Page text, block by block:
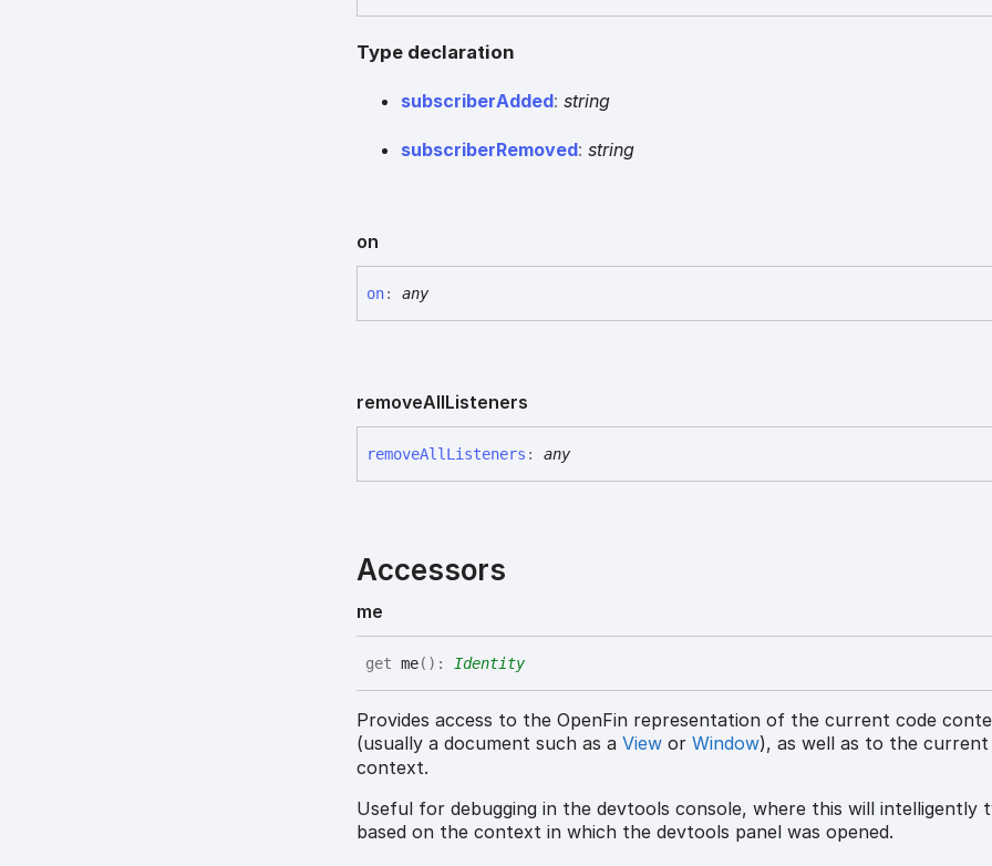
Type declaration
subscriberAdded:string
subscriberRemoved:string
on
on: any
removeAllListeners
removeAll Listeners : any
Accessors
me
get me( ) : Identity
Provides access to the OpenFin representation of the current code
(usually a document such as aView orWindow), as well as to the current
context.
Useful for debugging in the devtools console, where this will intelligently
based on the context in which the devtools panel was opened.